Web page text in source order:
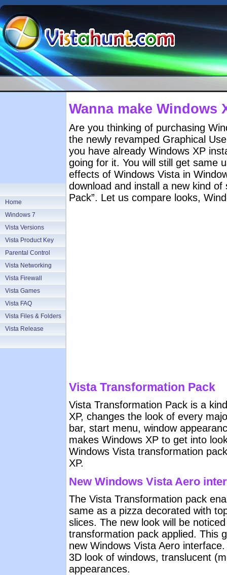
Home
Windows 7
Vista Versions
Vista Product Key
Parental Control
Vista Networking
Vista Firewall
Vista Games
Vista FAQ
Vista Files & Folders
Vista Release
Wanna make Windows
Are you thinking of purchasing
the newly revamped Graphical
you have already Windows XP
going for it. You will still get same
effects of Windows Vista in
download and install a new kind
Pack”. Let us compare looks,
Vista Transformation Pack
Vista Transformation Pack is a
XP, changes the look of every
bar, start menu, window
makes Windows XP to get into
Windows Vista transformation
XP.
New Windows Vista Aero
The Vista Transformation pack
same as a pizza decorated with
slices. The new look will be
transformation pack applied. This
new Windows Vista Aero
3D look of windows, translucent
appearances.